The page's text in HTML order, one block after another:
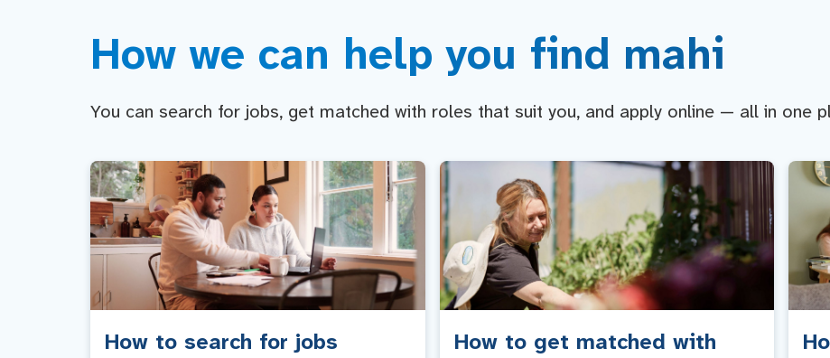
How we can help you find mahi
You can search for jobs, get matched with roles that suit you, and apply online — all in one
How to search for jobs
How to get matched with